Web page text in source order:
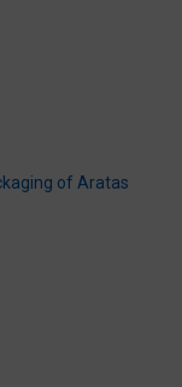
of Aratas